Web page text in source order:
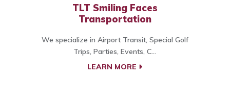
TLT Smiling Faces
Transportation
We specialize in Airport Transit, Special Golf
Trips, Parties, Events, C...
LEARN MORE